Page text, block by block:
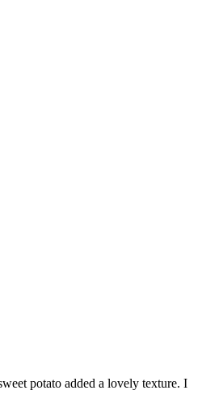
potato added a lovely texture. I